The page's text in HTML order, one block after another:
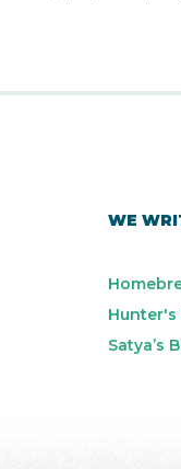
WE
Hunter's
Satya’s